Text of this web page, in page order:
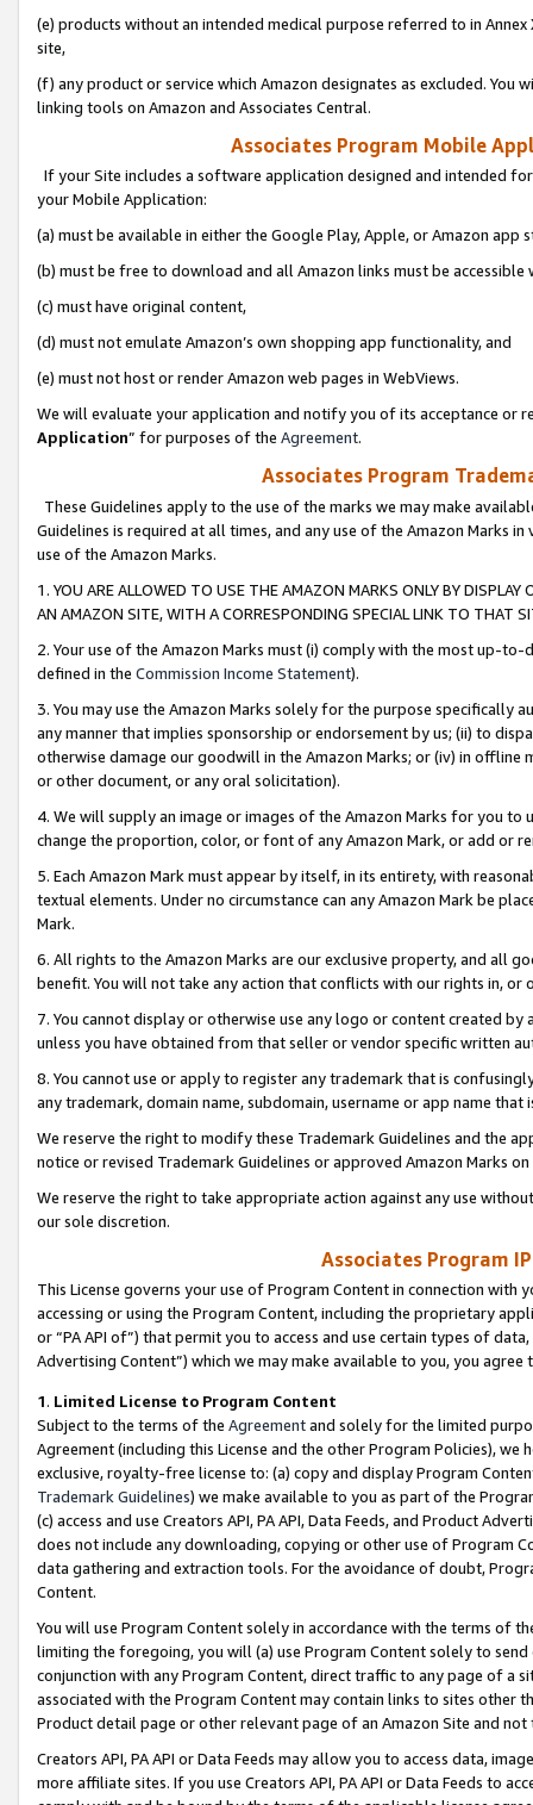
(e) products without an intended medical purpose referred to in
site,
(f) any product or service which Amazon designates as excluded. You
linking tools on Amazon and Associates Central.
Associates Program Mobile
If your Site includes a software application designed and intended
your Mobile Application:
(a) must be available in either the Google Play, Apple, or Amazon app
(b) must be free to download and all Amazon links must be
(c) must have original content,
(d) must not emulate Amazon’s own shopping app functionality, and
(e) must not host or render Amazon web pages in WebViews.
We will evaluate your application and notify you of its acceptance or
Application” for purposes of the Agreement.
Associates Program
These Guidelines apply to the use of the marks we may make
Guidelines is required at all times, and any use of the Amazon Marks
use of the Amazon Marks.
1. YOU ARE ALLOWED TO USE THE AMAZON MARKS ONLY BY
AN AMAZON SITE, WITH A CORRESPONDING SPECIAL LINK TO THAT
2. Your use of the Amazon Marks must (i) comply with the most up-
defined in the Commission Income Statement).
3. You may use the Amazon Marks solely for the purpose specifically
any manner that implies sponsorship or endorsement by us; (ii) to
otherwise damage our goodwill in the Amazon Marks; or (iv) in offline
or other document, or any oral solicitation).
4. We will supply an image or images of the Amazon Marks for you to
change the proportion, color, or font of any Amazon Mark, or add or
5. Each Amazon Mark must appear by itself, in its entirety, with
textual elements. Under no circumstance can any Amazon Mark be
Mark.
6. All rights to the Amazon Marks are our exclusive property, and all
benefit. You will not take any action that conflicts with our rights in, or
7. You cannot display or otherwise use any logo or content created
unless you have obtained from that seller or vendor specific written
8. You cannot use or apply to register any trademark that is
any trademark, domain name, subdomain, username or app name
We reserve the right to modify these Trademark Guidelines and the
notice or revised Trademark Guidelines or approved Amazon Marks
We reserve the right to take appropriate action against any use
our sole discretion.
Associates Program
This License governs your use of Program Content in connection
accessing or using the Program Content, including the proprietary
or “PA API of”) that permit you to access and use certain types of
Advertising Content”) which we may make available to you, you agree
1. Limited License to Program Content
Subject to the terms of the Agreementand solely for the limited
Agreement (including this License and the other Program Policies),
exclusive, royalty-free license to: (a) copy and display Program
Trademark Guidelines) we make available to you as part of the
(c) access and use Creators API, PA API, Data Feeds, and Product
does not include any downloading, copying or other use of Program
data gathering and extraction tools. For the avoidance of doubt,
Content.
You will use Program Content solely in accordance with the terms of
limiting the foregoing, you will (a) use Program Content solely to
conjunction with any Program Content, direct traffic to any page of a
associated with the Program Content may contain links to sites other
Product detail page or other relevant page of an Amazon Site and not
Creators API, PA API or Data Feeds may allow you to access data,
more affiliate sites. If you use Creators API, PA API or Data Feeds to